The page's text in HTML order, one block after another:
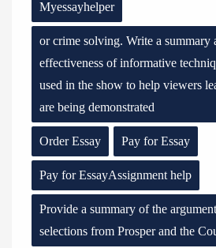
Myessayhelper
or crime solving. Write a summary
effectiveness of informative
used in the show to help viewers
are being demonstrated
Order Essay Pay for Essay
Pay for EssayAssignment help
Provide a summary of the
selections from Prosper and the